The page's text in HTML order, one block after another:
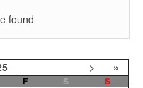
found
> »
F S
S